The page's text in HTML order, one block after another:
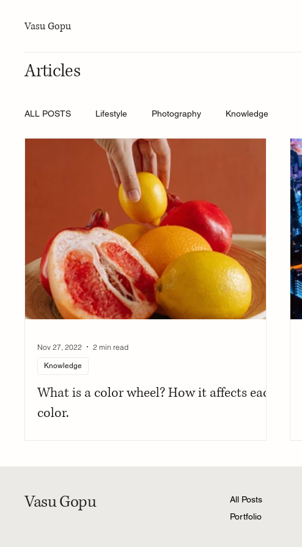
Vasu Gopu
Articles
ALL POSTS Lifestyle Photography Knowledge
What is a color wheel? How it affects each
color.
Knowledge
Nov 27, 2022 2 min read
Vasu Gopu
All Posts
Portfolio